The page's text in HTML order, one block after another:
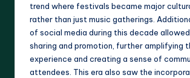
trend where festivals became major
rather than just music gatherings.
of social media during this decade
sharing and promotion, further amplifying
experience and creating a sense of
attendees. This era also saw the